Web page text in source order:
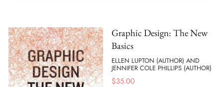
Graphic Design: The New
Basics
ELLEN LUPTON (AUTHOR) AND
JENNIFER COLE PHILLIPS (AUTHOR)
$35.00